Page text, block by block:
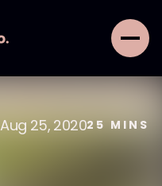
Aug 25, 202025 MINS